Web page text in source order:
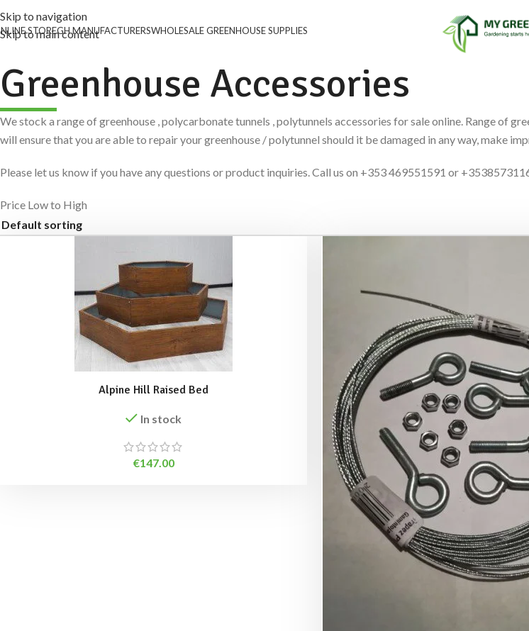
Skip to navigation
Skip to main content
STOREGH MANUFACTURERSWHOLESALE GREENHOUSE SUPPLIES
Greenhouse Accessories
We stock a range of greenhouse , polycarbonate tunnels , polytunnels accessories for sale online. Range of
will ensure that you are able to repair your greenhouse / polytunnel should it be damaged in any way, make
Please let us know if you have any questions or product inquiries. Call us on +353 469551591 or
Price Low to High
Alpine Hill Raised Bed
In stock
€147.00